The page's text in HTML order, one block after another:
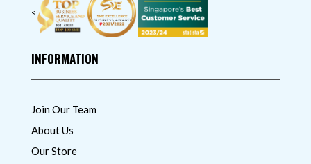
<
INFORMATION
Join Our Team
About Us
Our Store